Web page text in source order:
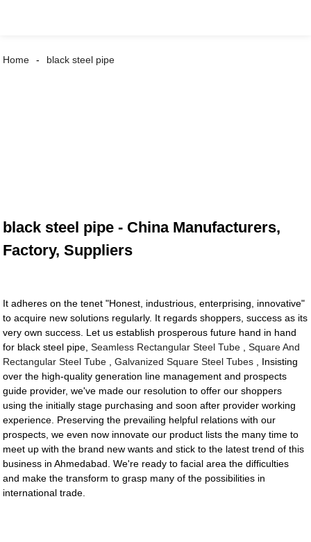
Home black steel pipe
black steel pipe - China Manufacturers,
Factory, Suppliers
It adheres on the tenet "Honest, industrious, enterprising, innovative"
to acquire new solutions regularly. It regards shoppers, success as its
very own success. Let us establish prosperous future hand in hand
for black steel pipe,Seamless Rectangular Steel Tube ,Square And
Rectangular Steel Tube ,Galvanized Square Steel Tubes , Insisting
over the high-quality generation line management and prospects
guide provider, we've made our resolution to offer our shoppers
using the initially stage purchasing and soon after provider working
experience. Preserving the prevailing helpful relations with our
prospects, we even now innovate our product lists the many time to
meet up with the brand new wants and stick to the latest trend of this
business in Ahmedabad. We're ready to facial area the difficulties
and make the transform to grasp many of the possibilities in
international trade.